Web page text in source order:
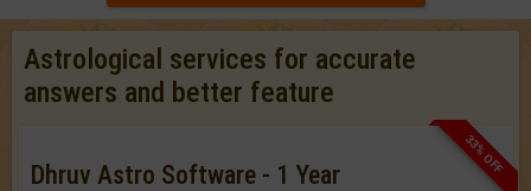
Astrological services for accurate
answers and better feature
33% OFF
Dhruv Astro Software - 1 Year